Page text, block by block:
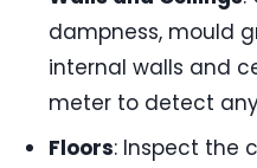
dampness, mould
internal walls and
meter to detect
Floors: Inspect the